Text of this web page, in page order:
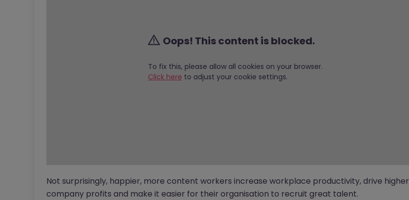
Oops! This content is blocked.
To fix this, please allow all cookies on your browser.
Click here to adjust your cookie settings.
Not surprisingly, happier, more content workers increase workplace productivity, drive higher
company profits and make it easier for their organisation to recruit great talent.